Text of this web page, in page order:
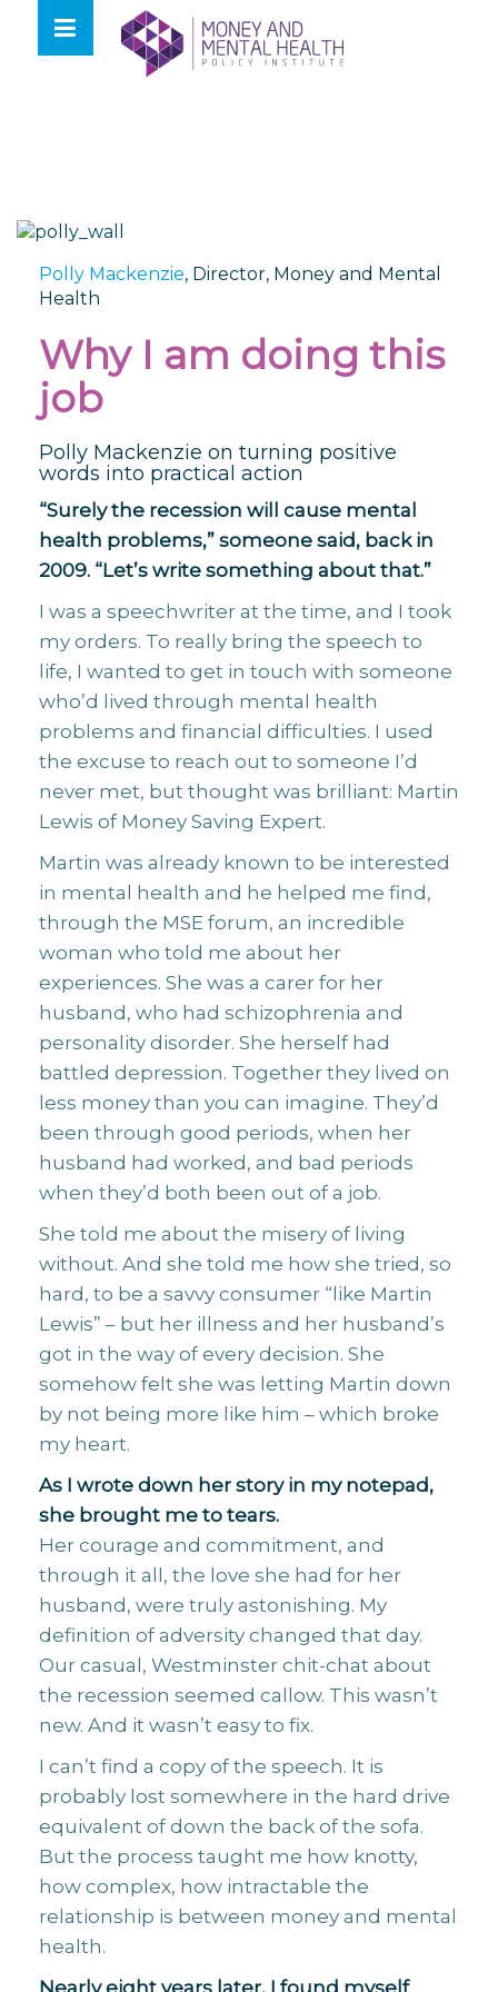
content
Polly Mackenzie, Director, Money and Mental
Health
Why I am doing this
job
Polly Mackenzie on turning positive
words into practical action
“Surely the recession will cause mental
health problems,” someone said, back in
2009. “Let’s write something about that.”
I was a speechwriter at the time, and I took
my orders. To really bring the speech to
life, I wanted to get in touch with someone
who’d lived through mental health
problems and financial difficulties. I used
the excuse to reach out to someone I’d
never met, but thought was brilliant: Martin
Lewis of Money Saving Expert.
Martin was already known to be interested
in mental health and he helped me find,
through the MSE forum, an incredible
woman who told me about her
experiences. She was a carer for her
husband, who had schizophrenia and
personality disorder. She herself had
battled depression. Together they lived on
less money than you can imagine. They’d
been through good periods, when her
husband had worked, and bad periods
when they’d both been out of a job.
She told me about the misery of living
without. And she told me how she tried, so
hard, to be a savvy consumer “like Martin
Lewis” – but her illness and her husband’s
got in the way of every decision. She
somehow felt she was letting Martin down
by not being more like him – which broke
my heart.
As I wrote down her story in my notepad,
she brought me to tears.
Her courage and commitment, and
through it all, the love she had for her
husband, were truly astonishing. My
definition of adversity changed that day.
Our casual, Westminster chit-chat about
the recession seemed callow. This wasn’t
new. And it wasn’t easy to fix.
I can’t find a copy of the speech. It is
probably lost somewhere in the hard drive
equivalent of down the back of the sofa.
But the process taught me how knotty,
how complex, how intractable the
relationship is between money and mental
health.
Nearly eight years later, I found myself